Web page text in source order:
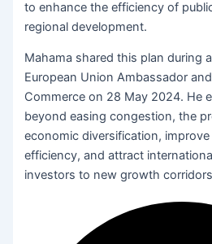
to enhance the efficiency of
regional development.
Mahama shared this plan during
European Union Ambassador
Commerce on 28 May 2024. He
beyond easing congestion, the
economic diversification,
efficiency, and attract
investors to new growth